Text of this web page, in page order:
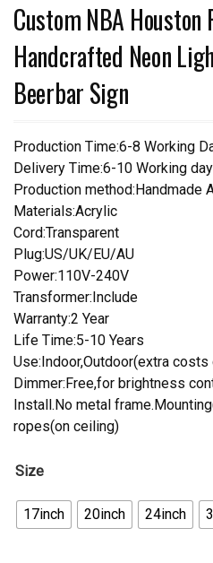
Custom NBA Houston
Handcrafted Neon
Beerbar Sign
Production Time:6-8 Working
Delivery Time:6-10 Working
Production method:Handmade
Materials:Acrylic
Cord:Transparent
Plug:US/UK/EU/AU
Power:110V-240V
Transformer:Include
Warranty:2 Year
Life Time:5-10 Years
Use:Indoor,Outdoor(extra costs
Dimmer:Free,for brightness
Install.No metal
ropes(on ceiling)
Size
17inch 20inch 24inch